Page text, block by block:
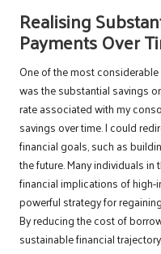
Realising
Payments Over
One of the most
was the substantial savings
rate associated with my
savings over time. I could
financial goals, such as
the future. Many individuals
financial implications of
powerful strategy for
By reducing the cost of
sustainable financial